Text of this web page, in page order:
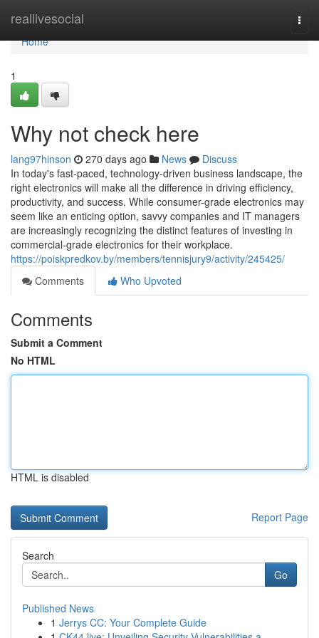
reallivesocial
Home
Home
1
Why not check here
lang97hinson 270 days ago News
Discuss
In today's fast-paced, technology-driven business landscape, the
right electronics will make all the difference in driving efficiency,
productivity, and success. While consumer-grade electronics may
seem like an enticing option, savvy companies and IT managers
are increasingly recognizing the distinct features of investing in
commercial-grade electronics for their workplace.
https://poiskpredkov.by/members/tennisjury9/activity/245425/
Comments
Who Upvoted
Comments
Submit a Comment
No HTML
HTML is disabled
Report Page
Search
Go
Published News
1 Jerrys CC: Your Complete Guide